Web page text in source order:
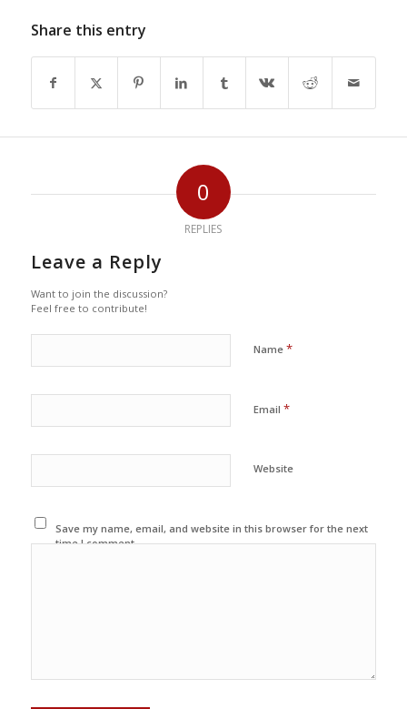
Share this entry
0
REPLIES
Leave a Reply
Want to join the discussion?
Feel free to contribute!
Name *
Email *
Website
Save my name, email, and website in this browser for the next
time I comment.